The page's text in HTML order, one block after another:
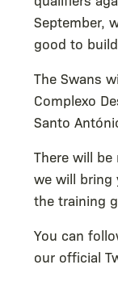
September,
good to
The Swans
Complexo
Santo
There will
we will bring
the training
You can
our official